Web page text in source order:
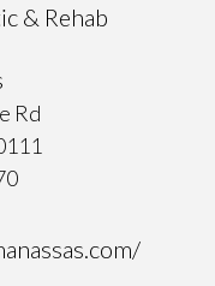
& Rehab
Rd